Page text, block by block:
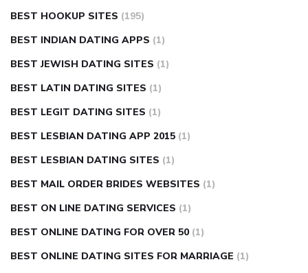
BEST HOOKUP SITES (195)
BEST INDIAN DATING APPS (1)
BEST JEWISH DATING SITES (1)
BEST LATIN DATING SITES (1)
BEST LEGIT DATING SITES (1)
BEST LESBIAN DATING APP 2015 (1)
BEST LESBIAN DATING SITES (1)
BEST MAIL ORDER BRIDES WEBSITES (1)
BEST ON LINE DATING SERVICES (1)
BEST ONLINE DATING FOR OVER 50 (1)
BEST ONLINE DATING SITES FOR MARRIAGE (1)